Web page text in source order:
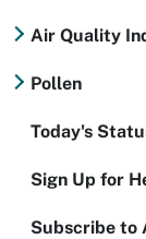
Air Quality
Pollen
Today's
Sign Up for
Subscribe to